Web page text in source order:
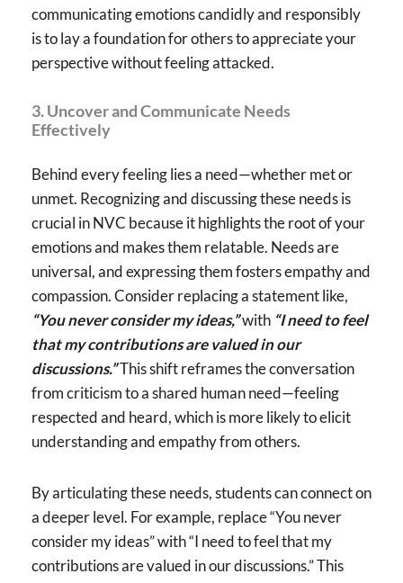
communicating emotions candidly and responsibly
is to lay a foundation for others to appreciate your
perspective without feeling attacked.
3. Uncover and Communicate Needs
Effectively
Behind every feeling lies a need—whether met or
unmet. Recognizing and discussing these needs is
crucial in NVC because it highlights the root of your
emotions and makes them relatable. Needs are
universal, and expressing them fosters empathy and
compassion. Consider replacing a statement like,
“You never consider my ideas,”with “I need to feel
that my contributions are valued in our
discussions.”This shift reframes the conversation
from criticism to a shared human need—feeling
respected and heard, which is more likely to elicit
understanding and empathy from others.
By articulating these needs, students can connect on
a deeper level. For example, replace “You never
consider my ideas” with “I need to feel that my
contributions are valued in our discussions.” This